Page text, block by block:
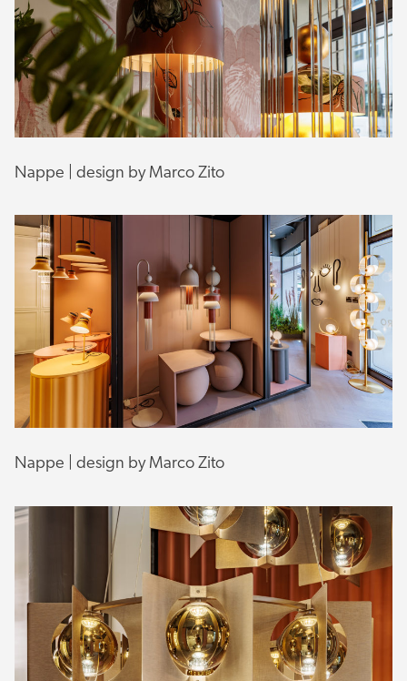
Nappe | design by Marco Zito
Nappe | design by Marco Zito